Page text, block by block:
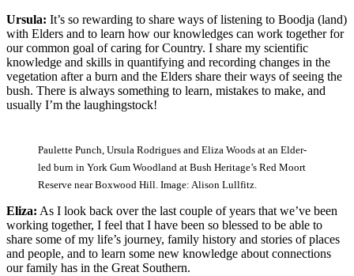
Ursula: It’s so rewarding to share ways of listening to Boodja (land)
with Elders and to learn how our knowledges can work together for
our common goal of caring for Country. I share my scientific
knowledge and skills in quantifying and recording changes in the
vegetation after a burn and the Elders share their ways of seeing the
bush. There is always something to learn, mistakes to make, and
usually I’m the laughingstock!
Paulette Punch, Ursula Rodrigues and Eliza Woods at an Elder-
led burn in York Gum Woodland at Bush Heritage’s Red Moort
Reserve near Boxwood Hill. Image: Alison Lullfitz.
Eliza: As I look back over the last couple of years that we’ve been
working together, I feel that I have been so blessed to be able to
share some of my life’s journey, family history and stories of places
and people, and to learn some new knowledge about connections
our family has in the Great Southern.